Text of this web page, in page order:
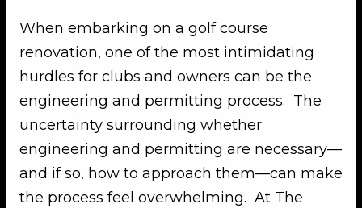
When embarking on a golf course
renovation, one of the most intimidating
hurdles for clubs and owners can be the
engineering and permitting process. The
uncertainty surrounding whether
engineering and permitting are necessary—
and if so, how to approach them—can make
the process feel overwhelming. At The